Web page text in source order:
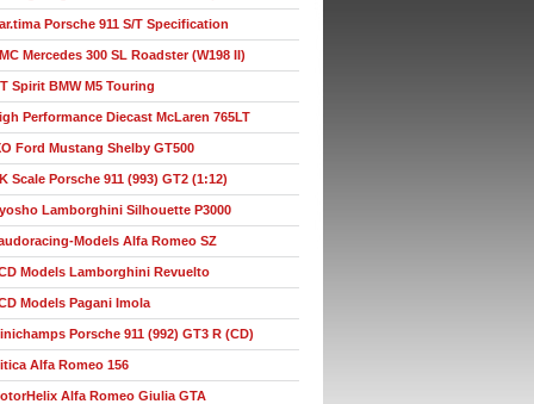
Porsche 911 S/T Specification
Mercedes 300 SL Roadster (W198 II)
Spirit BMW M5 Touring
Performance Diecast McLaren 765LT
Ford Mustang Shelby GT500
Scale Porsche 911 (993) GT2 (1:12)
Lamborghini Silhouette P3000
Models Alfa Romeo SZ
Models Lamborghini Revuelto
Models Pagani Imola
Porsche 911 (992) GT3 R (CD)
Alfa Romeo 156
Alfa Romeo Giulia GTA